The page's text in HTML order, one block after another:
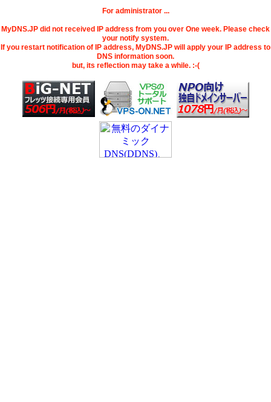
For administrator ...
MyDNS.JP did not received IP address from you over One week. Please check
your notify system.
If you restart notification of IP address, MyDNS.JP will apply your IP address to
DNS information soon.
but, its reflection may take a while. :-(